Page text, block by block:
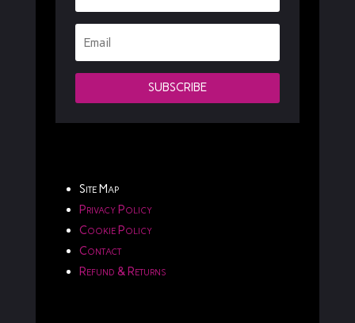
SUBSCRIBE
Site Map
Privacy Policy
Cookie Policy
Contact
Refund & Returns